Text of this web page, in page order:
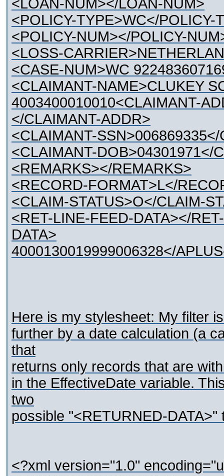
<LOAN-NUM></LOAN-NUM>
<POLICY-TYPE>WC</POLICY-
<POLICY-NUM></POLICY-
<LOSS-
<CASE-NUM>WC
<CLAIMANT-NAME>CLUKEY
4003400010010<CLAIMANT-
</CLAIMANT-ADDR>
<CLAIMANT-
<CLAIMANT-DOB>04301971</
<REMARKS></REMARKS>
<RECORD-FORMAT>L</
<CLAIM-STATUS>O</CLAIM-
<RET-LINE-FEED-DATA></
DATA>
4000130019999006328</
Here is my stylesheet: My filter
further by a date calculation (a
that
returns only records that are
in the EffectiveDate variable.
two
possible "<RETURNED-DATA>"
<?xml version="1.0"